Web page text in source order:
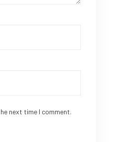
next time I comment.